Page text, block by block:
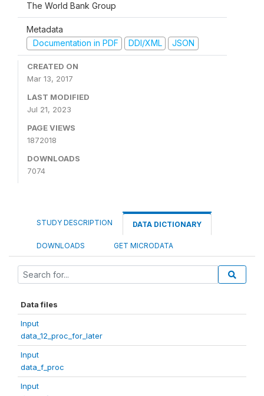
The World Bank Group
Metadata
Documentation in PDF
DDI/XML JSON
CREATED ON
Mar 13, 2017
LAST MODIFIED
Jul 21, 2023
PAGE VIEWS
1872018
DOWNLOADS
7074
STUDY DESCRIPTION DATA DICTIONARY
DOWNLOADS GET MICRODATA
Data files
Input
data_12_proc_for_later
Input
data_f_proc
Input